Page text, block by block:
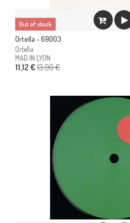
Out of stock
Ortella - 69003
Ortella
MAD IN LYON
11,12 € 13,90 €